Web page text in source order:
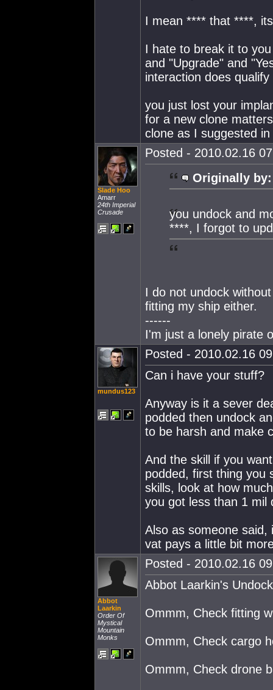
I mean **** that ****,
I hate to break it to
and "Upgrade" and
interaction does
you just lost your
for a new clone
clone as I suggested
Slade Hoo
Amarr
24th Imperial
Crusade
Posted - 2010.02.16
Originally by:
you undock and
****, I forgot to
I do not undock
fitting my ship either.
------
I'm just a lonely pirate
mundus123
Posted - 2010.02.16
Can i have your stuff?
Anyway is it a sever
podded then undock
to be harsh and make
And the skill if you
podded, first thing you
skills, look at how
you got less than 1 mil
Also as someone
vat pays a little bit
Abbot
Laarkin
Order Of
Mystical
Mountain
Monks
Posted - 2010.02.16
Abbot Laarkin's
Ommm, Check fitting
Ommm, Check cargo
Ommm, Check drone